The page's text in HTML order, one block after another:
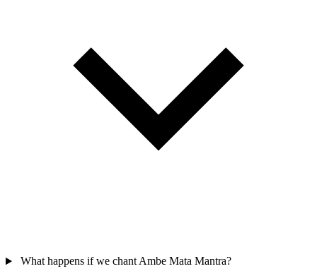
What happens if we chant Ambe Mata Mantra?